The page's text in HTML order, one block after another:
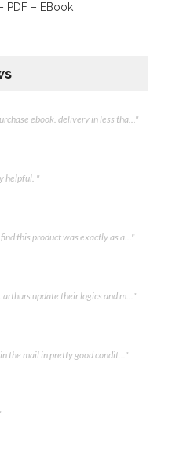
PDF – EBook
ebook. delivery in less tha..."
helpful. "
this product was exactly as a..."
arthurs update their logics and m..."
the mail in pretty good condit..."